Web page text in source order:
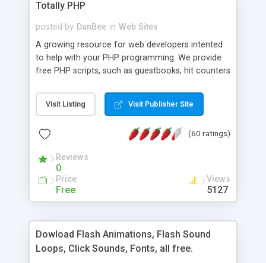
Totally PHP
posted by DanBee in Web Sites
A growing resource for web developers intented
to help with your PHP programming. We provide
free PHP scripts, such as guestbooks, hit counters
Visit Listing Visit Publisher Site
(60 ratings)
Reviews
0
Price
Free
Views
5127
Dowload Flash Animations, Flash Sound
Loops, Click Sounds, Fonts, all free.